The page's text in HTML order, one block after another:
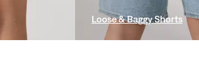
Loose & Baggy Shorts